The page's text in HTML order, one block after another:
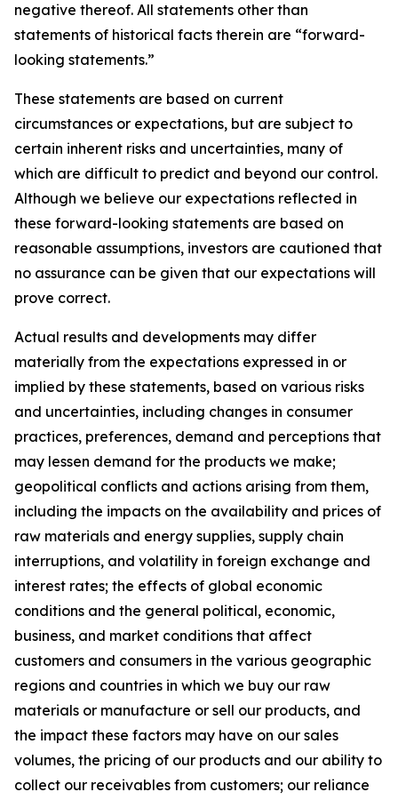
negative thereof. All statements other than
statements of historical facts therein are “forward-
looking statements.”
These statements are based on current
circumstances or expectations, but are subject to
certain inherent risks and uncertainties, many of
which are difficult to predict and beyond our control.
Although we believe our expectations reflected in
these forward-looking statements are based on
reasonable assumptions, investors are cautioned that
no assurance can be given that our expectations will
prove correct.
Actual results and developments may differ
materially from the expectations expressed in or
implied by these statements, based on various risks
and uncertainties, including changes in consumer
practices, preferences, demand and perceptions that
may lessen demand for the products we make;
geopolitical conflicts and actions arising from them,
including the impacts on the availability and prices of
raw materials and energy supplies, supply chain
interruptions, and volatility in foreign exchange and
interest rates; the effects of global economic
conditions and the general political, economic,
business, and market conditions that affect
customers and consumers in the various geographic
regions and countries in which we buy our raw
materials or manufacture or sell our products, and
the impact these factors may have on our sales
volumes, the pricing of our products and our ability to
collect our receivables from customers; our reliance